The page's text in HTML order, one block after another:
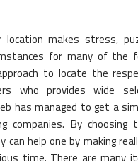
location makes stress,
for many of the
to locate the
who provides wide
has managed to get a
companies. By choosing
can help one by making
time. There are many